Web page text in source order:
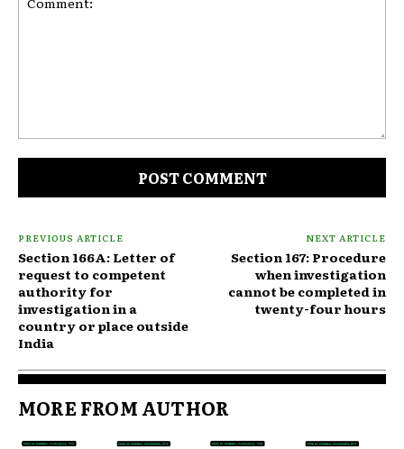
PREVIOUS ARTICLE
Section 166A: Letter of
request to competent
authority for
investigation in a
country or place outside
India
NEXT ARTICLE
Section 167: Procedure
when investigation
cannot be completed in
twenty-four hours
MORE FROM AUTHOR